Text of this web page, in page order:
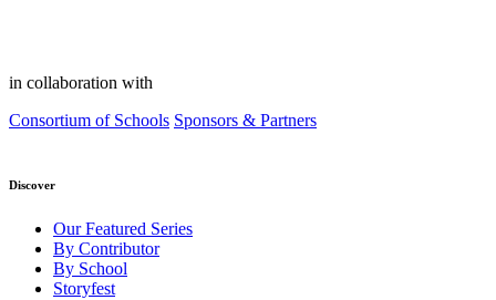
in collaboration with
Consortium of Schools Sponsors & Partners
Discover
Our Featured Series
By Contributor
By School
Storyfest